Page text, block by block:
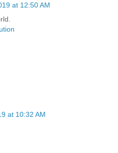
at 12:50 AM
at 10:32 AM